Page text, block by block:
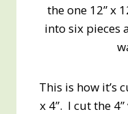
the one 12” x
into six pieces
This is how it’s
x 4”. I cut the